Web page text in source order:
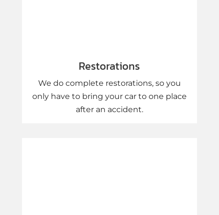
Restorations
We do complete restorations, so you
only have to bring your car to one place
after an accident.